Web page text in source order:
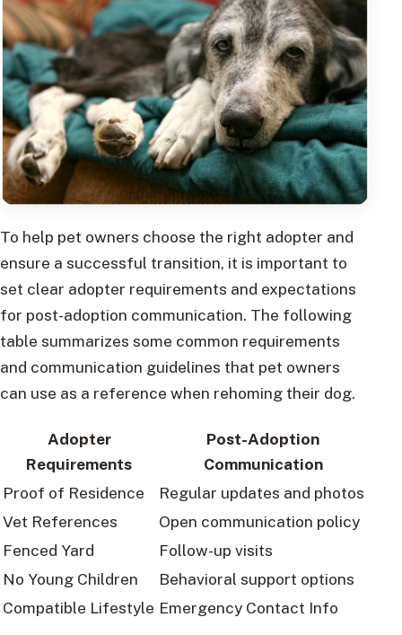
To help pet owners choose the right adopter and
ensure a successful transition, it is important to
set clear adopter requirements and expectations
for post-adoption communication. The following
table summarizes some common requirements
and communication guidelines that pet owners
can use as a reference when rehoming their dog.
Adopter
Requirements
Post-Adoption
Communication
Proof of Residence
Regular updates and photos
Vet References
Open communication policy
Fenced Yard
Follow-up visits
No Young Children
Behavioral support options
Compatible Lifestyle Emergency Contact Info